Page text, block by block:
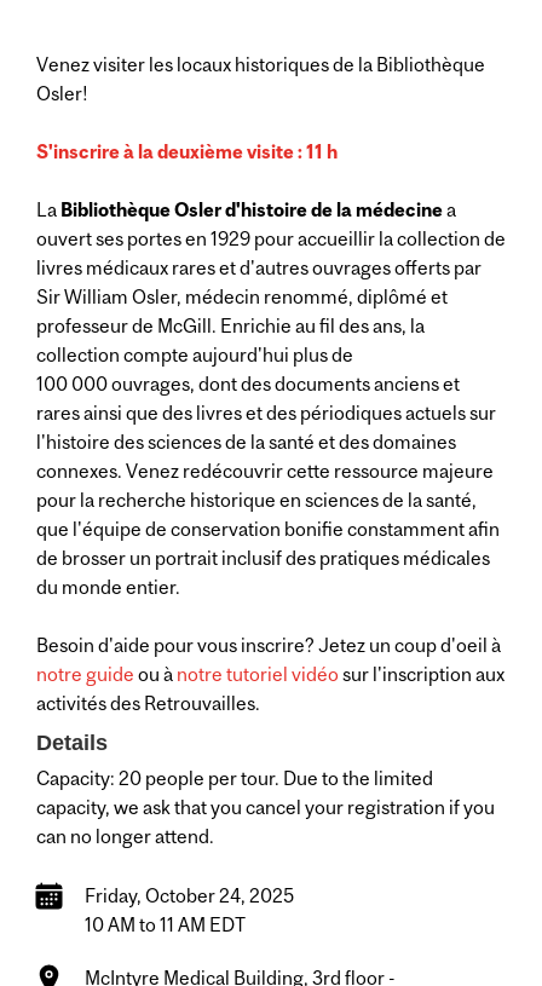
Venez visiter les locaux historiques de la Bibliothèque
Osler!
S'inscrire à la deuxième visite : 11 h
La Bibliothèque Osler d'histoire de la médecinea
ouvert ses portes en 1929 pour accueillir la collection de
livres médicaux rares et d'autres ouvrages offerts par
Sir William Osler, médecin renommé, diplômé et
professeur de McGill. Enrichie au fil des ans, la
collection compte aujourd'hui plus de
100 000 ouvrages, dont des documents anciens et
rares ainsi que des livres et des périodiques actuels sur
l'histoire des sciences de la santé et des domaines
connexes. Venez redécouvrir cette ressource majeure
pour la recherche historique en sciences de la santé,
que l'équipe de conservation bonifie constamment afin
de brosser un portrait inclusif des pratiques médicales
du monde entier.
Besoin d'aide pour vous inscrire? Jetez un coup d'oeil à
notre guide ou à notre tutoriel vidéo sur l'inscription aux
activités des Retrouvailles.
Details
Capacity: 20 people per tour. Due to the limited
capacity, we ask that you cancel your registration if you
can no longer attend.
Friday, October 24, 2025
10 AM to 11 AM EDT
McIntyre Medical Building, 3rd floor -